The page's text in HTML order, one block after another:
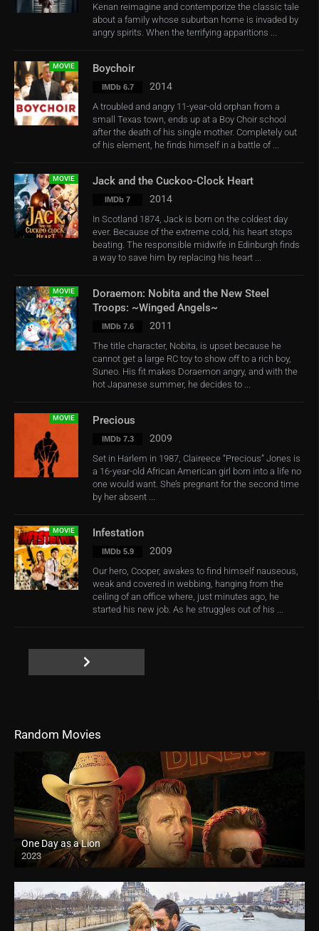
Kenan reimagine and contemporize the classic tale
about a family whose suburban home is invaded by
angry spirits. When the terrifying apparitions ...
MOVIE Boychoir
IMDb 6.7 2014
A troubled and angry 11-year-old orphan from a
small Texas town, ends up at a Boy Choir school
after the death of his single mother. Completely out
of his element, he finds himself in a battle of ...
MOVIE Jack and the Cuckoo-Clock Heart
IMDb 7 2014
In Scotland 1874, Jack is born on the coldest day
ever. Because of the extreme cold, his heart stops
beating. The responsible midwife in Edinburgh finds
a way to save him by replacing his heart ...
MOVIE
Doraemon: Nobita and the New Steel
Troops: ~Winged Angels~
IMDb 7.6 2011
The title character, Nobita, is upset because he
cannot get a large RC toy to show off to a rich boy,
Suneo. His fit makes Doraemon angry, and with the
hot Japanese summer, he decides to ...
MOVIE Precious
IMDb 7.3 2009
Set in Harlem in 1987, Claireece “Precious” Jones is
a 16-year-old African American girl born into a life no
one would want. She’s pregnant for the second time
by her absent ...
MOVIE Infestation
IMDb 5.9 2009
Our hero, Cooper, awakes to find himself nauseous,
weak and covered in webbing, hanging from the
ceiling of an office where, just minutes ago, he
started his new job. As he struggles out of his ...
Random Movies
One Day as a Lion
2023